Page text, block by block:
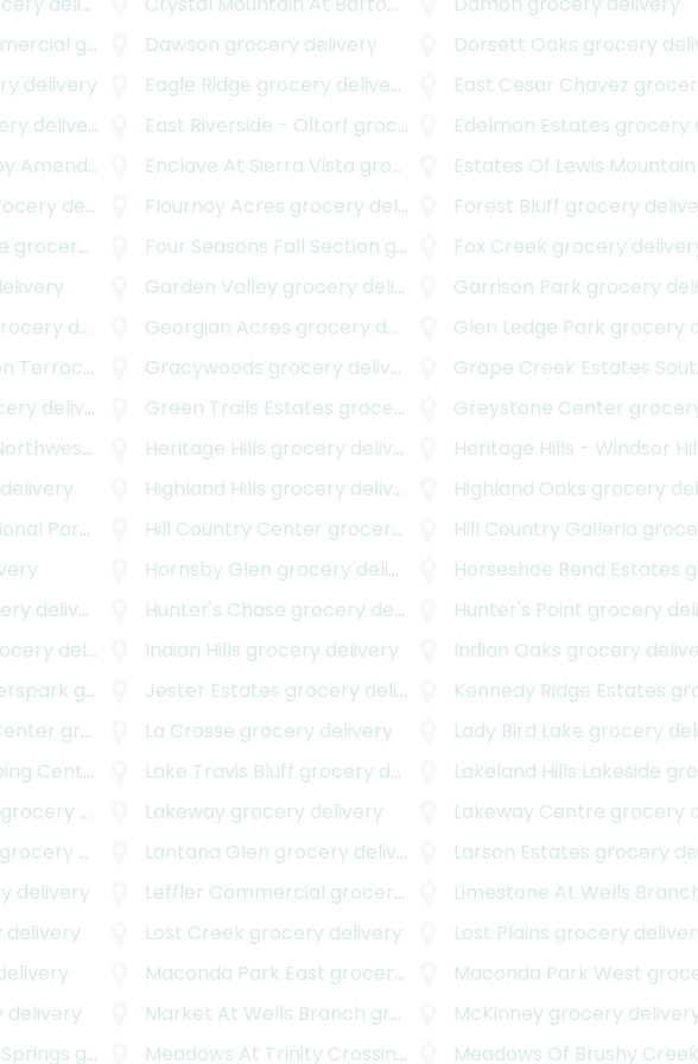
grocery delivery Dawson grocery delivery Dorsett Oaks grocery
delivery
Eagle Ridge grocery delivery East Cesar Chavez grocery delivery
delivery
East Riverside - Oltorf grocery delivery Edelmon Estates grocery
Plat
grocery delivery
Enclave At Sierra Vista grocery delivery Estates Of Lewis Mountain
delivery
Flournoy Acres grocery delivery Forest Bluff grocery delivery
grocery delivery Four Seasons Fall Section grocery delivery Fox Creek grocery
Garden Valley grocery delivery Garrison Park grocery delivery
delivery
Georgian Acres grocery delivery Glen Ledge Park grocery
Terrace
grocery delivery
Gracywoods grocery delivery Grape Creek Estates South
delivery
Green Trails Estates grocery delivery Greystone Center grocery
grocery delivery
Heritage Hills grocery delivery Heritage Hills - Windsor
Highland Hills grocery delivery Highland Oaks grocery
Park
grocery delivery
Hill Country Center grocery delivery Hill Country Galleria grocery
Hornsby Glen grocery delivery Horseshoe Bend Estates
delivery
Hunter's Chase grocery delivery Hunter's Point grocery delivery
delivery
Indian Hills grocery delivery Indian Oaks grocery delivery
grocery delivery Jester Estates grocery delivery Kennedy Ridge Estates grocery
grocery delivery La Crosse grocery delivery Lady Bird Lake grocery delivery
Center
grocery delivery
Lake Travis Bluff grocery delivery Lakeland Hills Lakeside grocery delivery
delivery
Lakeway grocery delivery Lakeway Centre grocery
delivery
Lantana Glen grocery delivery Larson Estates grocery
delivery
Leffler Commercial grocery delivery Limestone At Wells
Lost Creek grocery delivery Lost Plains grocery
Maconda Park East grocery delivery Maconda Park West grocery
Market At Wells Branch grocery delivery McKinney grocery
grocery delivery Meadows At Trinity Crossing grocery delivery
Meadows Of Brushy Creek